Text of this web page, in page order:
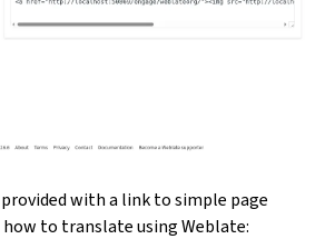
with a link to simple page
how to translate using Weblate: